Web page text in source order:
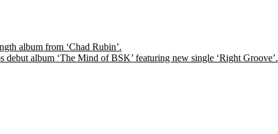
album from ‘Chad Rubin’.
album ‘The Mind of BSK’ featuring new single ‘Right Groove’.